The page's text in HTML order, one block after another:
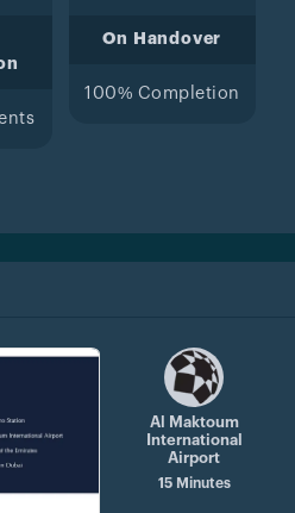
On Handover
100% Completion
Al Maktoum
International
Airport
15 Minutes